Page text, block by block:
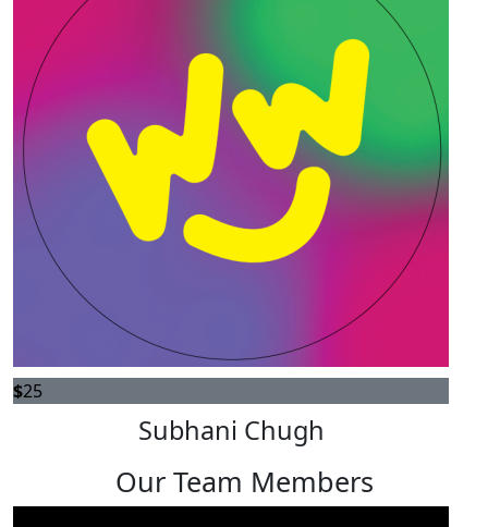
$25
Subhani Chugh
Our Team Members